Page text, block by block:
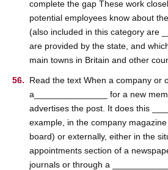
complete the gap These work
potential employees know about
(also included in this category are
are provided by the state, and
main towns in Britain and other
Read the text When a company or
a_______________ for a new
advertises the post. It does this
example, in the company
board) or externally, either in the
appointments section of a
journals or through a